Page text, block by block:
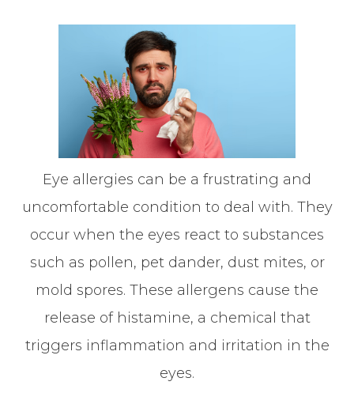
Eye allergies can be a frustrating and
uncomfortable condition to deal with. They
occur when the eyes react to substances
such as pollen, pet dander, dust mites, or
mold spores. These allergens cause the
release of histamine, a chemical that
triggers inflammation and irritation in the
eyes.